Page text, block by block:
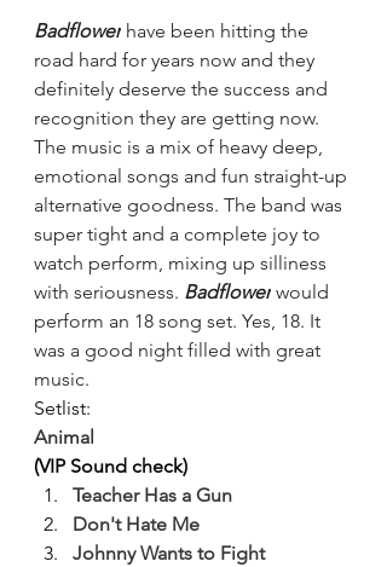
Badflower have been hitting the
road hard for years now and they
definitely deserve the success and
recognition they are getting now.
The music is a mix of heavy deep,
emotional songs and fun straight-up
alternative goodness. The band was
super tight and a complete joy to
watch perform, mixing up silliness
with seriousness. Badflower would
perform an 18 song set. Yes, 18. It
was a good night filled with great
music.
Setlist:
Animal
(VIP Sound check)
Teacher Has a Gun
Don't Hate Me
Johnny Wants to Fight